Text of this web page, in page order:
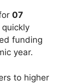
07
funding
year.
to higher